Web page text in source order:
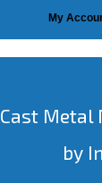
My
Cast Metal
by